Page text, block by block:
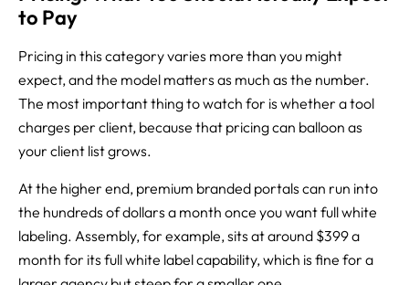
to Pay
Pricing in this category varies more than you might
expect, and the model matters as much as the number.
The most important thing to watch for is whether a tool
charges per client, because that pricing can balloon as
your client list grows.
At the higher end, premium branded portals can run into
the hundreds of dollars a month once you want full white
labeling. Assembly, for example, sits at around $399 a
month for its full white label capability, which is fine for a